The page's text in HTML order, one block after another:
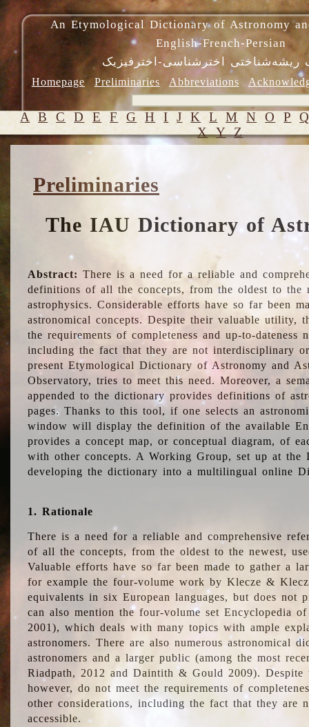
An Etymological Dictionary of Astronomy
English-French-Persian
ریشه‌شناختی اخترشناسی-اخترفیزیک
Homepage Preliminaries Abbreviations
A B C D E F G H I J K L M N O P
X Y Z
Preliminaries
The IAU Dictionary of
Abstract: There is a need for a reliable and
definitions of all the concepts, from the oldest to the
astrophysics. Considerable efforts have so far been
astronomical concepts. Despite their valuable utility,
the requirements of completeness and up-to-dateness
including the fact that they are not interdisciplinary
present Etymological Dictionary of Astronomy and
Observatory, tries to meet this need. Moreover, a
appended to the dictionary provides definitions of
pages. Thanks to this tool, if one selects an
window will display the definition of the available
provides a concept map, or conceptual diagram, of
with other concepts. A Working Group, set up at the
developing the dictionary into a multilingual online
1. Rationale
There is a need for a reliable and comprehensive
of all the concepts, from the oldest to the newest,
Valuable efforts have so far been made to gather a
for example the four-volume work by Klecze &
equivalents in six European languages, but does not
can also mention the four-volume set Encyclopedia
2001), which deals with many topics with ample
astronomers. There are also numerous astronomical
astronomers and a larger public (among the most
Riadpath, 2012 and Daintith & Gould 2009). Despite
however, do not meet the requirements of
other considerations, including the fact that they are
accessible.